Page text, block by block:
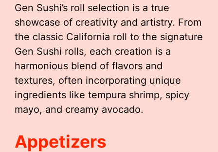
Gen Sushi’s roll selection is a true
showcase of creativity and artistry. From
the classic California roll to the signature
Gen Sushi rolls, each creation is a
harmonious blend of flavors and
textures, often incorporating unique
ingredients like tempura shrimp, spicy
mayo, and creamy avocado.
Appetizers